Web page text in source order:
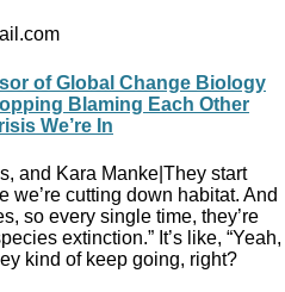
of Global Change Biology
Blaming Each Other
We’re In
and Kara Manke|They start
we’re cutting down habitat. And
so every single time, they’re
extinction.” It’s like, “Yeah,
kind of keep going, right?